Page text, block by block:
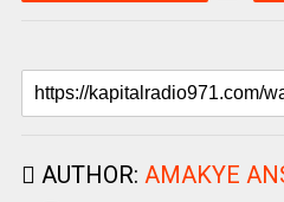
AUTHOR: AMAKYE